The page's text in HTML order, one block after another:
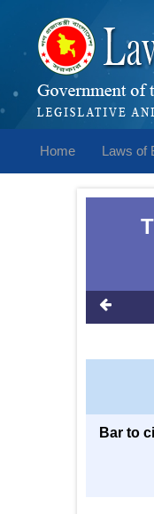
Home Laws of
Bar to